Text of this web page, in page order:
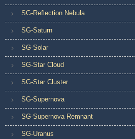
SG-Reflection Nebula
SG-Saturn
SG-Solar
SG-Star Cloud
SG-Star Cluster
SG-Supernova
SG-Supernova Remnant
SG-Uranus